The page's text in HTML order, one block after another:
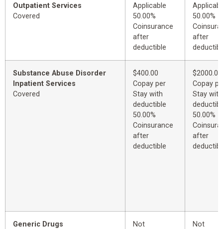
Outpatient Services
Covered
Applicable
50.00%
Coinsurance
after
deductible
50.00%
after
Substance Abuse Disorder
Inpatient Services
Covered
$400.00
Copay per
Stay with
deductible
50.00%
Coinsurance
after
deductible
$2000.00
Copay
Stay with
50.00%
after
Generic Drugs
Not
Not